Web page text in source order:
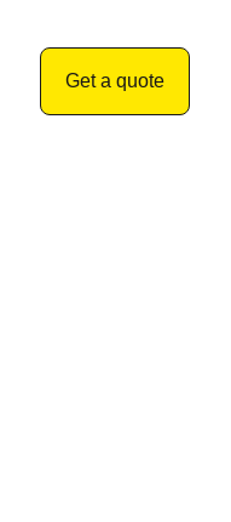
Get a quote